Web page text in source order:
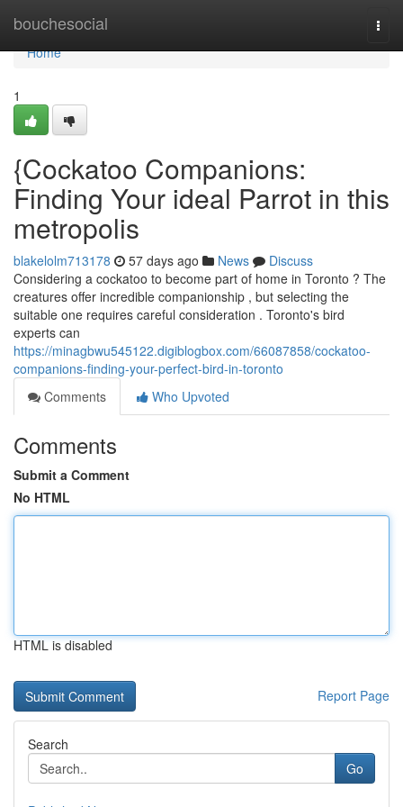
bouchesocial
Home
Home
1
{Cockatoo Companions:
Finding Your ideal Parrot in this
metropolis
blakelolm713178 57 days ago News
Discuss
Considering a cockatoo to become part of home in Toronto ? The
creatures offer incredible companionship , but selecting the
suitable one requires careful consideration . Toronto's bird
experts can
https://minagbwu545122.digiblogbox.com/66087858/cockatoo-
companions-finding-your-perfect-bird-in-toronto
Comments
Who Upvoted
Comments
Submit a Comment
No HTML
HTML is disabled
Report Page
Search
Go